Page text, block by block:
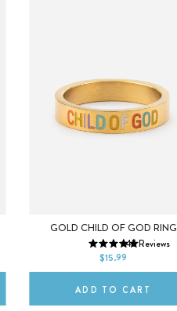
GOLD CHILD OF GOD RING
145Reviews
$15.99
9 10
ADD TO CART